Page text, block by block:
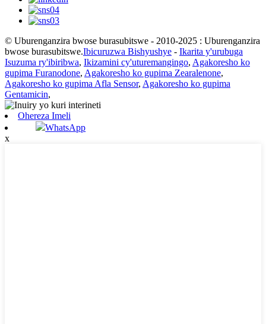
© Uburenganzira bwose burasubitswe - 2010-2025 : Uburenganzira
bwose burasubitswe.Ibicuruzwa Bishyushye - Ikarita y'urubuga
Isuzuma ry'ibiribwa, Ikizamini cy'uturemangingo, Agakoresho ko
gupima Furanodone, Agakoresho ko gupima Zearalenone,
Agakoresho ko gupima Afla Sensor, Agakoresho ko gupima
Gentamicin,
Ohereza Imeli
WhatsApp
x